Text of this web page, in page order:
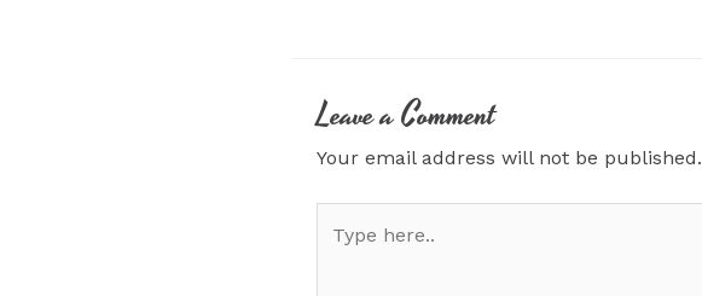
Leave a Comment
Your email address will not be published.
here..